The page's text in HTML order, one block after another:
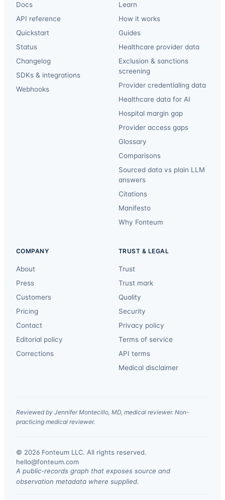
Docs
API reference
Quickstart
Status
Changelog
SDKs & integrations
Webhooks
Learn
How it works
Guides
Healthcare provider data
Exclusion & sanctions
screening
Provider credentialing data
Healthcare data for AI
Hospital margin gap
Provider access gaps
Glossary
Comparisons
Sourced data vs plain LLM
answers
Citations
Manifesto
Why Fonteum
COMPANY
About
Press
Customers
Pricing
Contact
Editorial policy
Corrections
TRUST & LEGAL
Trust
Trust mark
Quality
Security
Privacy policy
Terms of service
API terms
Medical disclaimer
Reviewed by Jennifer Montecillo, MD, medical reviewer. Non-
practicing medical reviewer.
© 2026 Fonteum LLC. All rights reserved.
hello@fonteum.com
A public-records graph that exposes source and
observation metadata where supplied.